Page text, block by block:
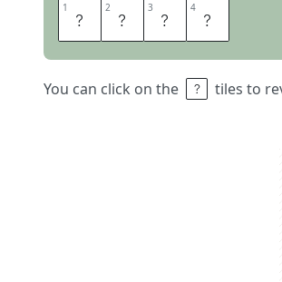
1 L 2 I 3 N 4 C
You can click on the tiles to